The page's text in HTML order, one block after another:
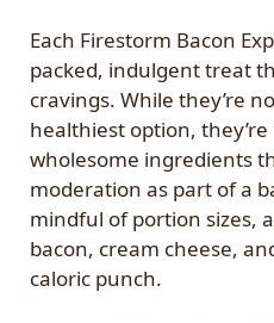
Each Firestorm Bacon
packed, indulgent treat
cravings. While they’re
healthiest option,
wholesome ingredients
moderation as part of a
mindful of portion sizes,
bacon, cream cheese,
caloric punch.